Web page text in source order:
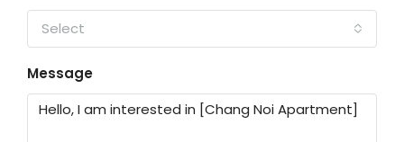
Select
Message